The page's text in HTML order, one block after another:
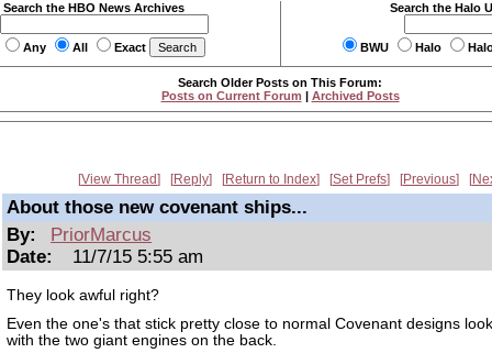
Search the HBO News Archives
Any All Exact
Search the Halo
BWU Halo
Search Older Posts on This Forum:
Posts on Current Forum | Archived Posts
View Thread Reply Return to Index Set Prefs Previous
About those new covenant ships...
By:
PriorMarcus
Date:
11/7/15 5:55 am
They look awful right?
Even the one's that stick pretty close to normal Covenant designs
with the two giant engines on the back.